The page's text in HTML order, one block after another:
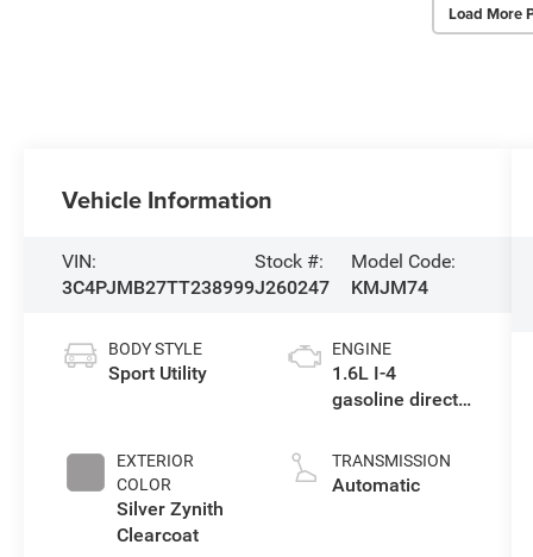
Load More
Vehicle Information
VIN:
3C4PJMB27TT238999
Stock #:
J260247
Model Code:
KMJM74
BODY STYLE
Sport Utility
EXTERIOR
COLOR
Silver Zynith
Clearcoat
ENGINE
1.6L I-4
gasoline direct
variable valve
control,
TRANSMISSION
Automatic